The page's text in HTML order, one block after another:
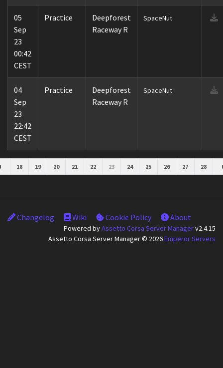
05
Sep
23
00:42
CEST
Practice
Deepforest
Raceway R
SpaceNut
04
Sep
23
22:42
CEST
Practice
Deepforest
Raceway R
SpaceNut
18 19 20 21 22 23 24 25 26 27 28
Changelog Wiki Cookie Policy About
Powered byAssetto Corsa Server Managerv2.4.15
Assetto Corsa Server Manager © 2026Emperor Servers